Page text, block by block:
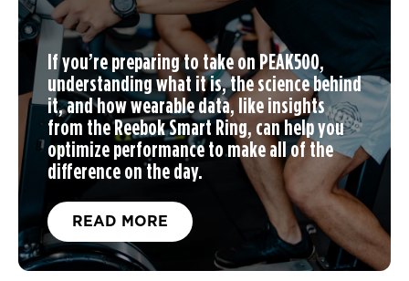
If you’re preparing to take on PEAK500,
understanding what it is, the science behind
it, and how wearable data, like insights
from the Reebok Smart Ring, can help you
optimize performance to make all of the
difference on the day.
READ MORE